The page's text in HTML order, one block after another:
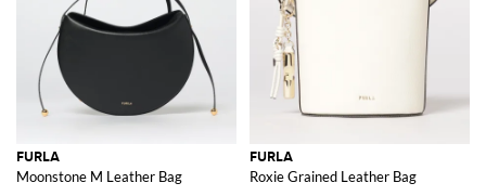
FURLA
Moonstone M Leather Bag
FURLA
Roxie Grained Leather Bag